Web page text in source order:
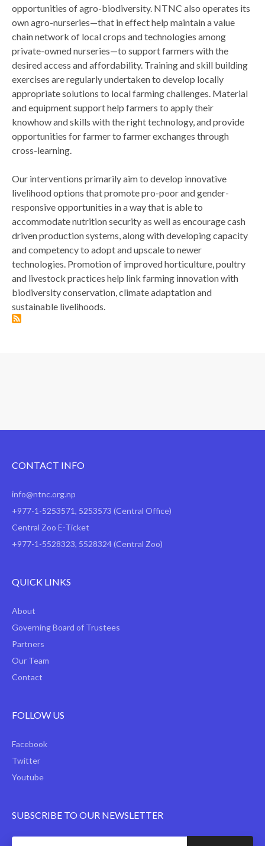
opportunities of agro-biodiversity. NTNC also operates its
own agro-nurseries—that in effect help maintain a value
chain network of local crops and technologies among
private-owned nurseries—to support farmers with the
desired access and affordability. Training and skill building
exercises are regularly undertaken to develop locally
appropriate solutions to local farming challenges. Material
and equipment support help farmers to apply their
knowhow and skills with the right technology, and provide
opportunities for farmer to farmer exchanges through
cross-learning.
Our interventions primarily aim to develop innovative
livelihood options that promote pro-poor and gender-
responsive opportunities in a way that is able to
accommodate nutrition security as well as encourage cash
driven production systems, along with developing capacity
and competency to adopt and upscale to newer
technologies. Promotion of improved horticulture, poultry
and livestock practices help link farming innovation with
biodiversity conservation, climate adaptation and
sustainable livelihoods.
CONTACT INFO
info@ntnc.org.np
+977-1-5253571, 5253573 (Central Office)
Central Zoo E-Ticket
+977-1-5528323, 5528324 (Central Zoo)
QUICK LINKS
About
Governing Board of Trustees
Partners
Our Team
Contact
FOLLOW US
Facebook
Twitter
Youtube
SUBSCRIBE TO OUR NEWSLETTER